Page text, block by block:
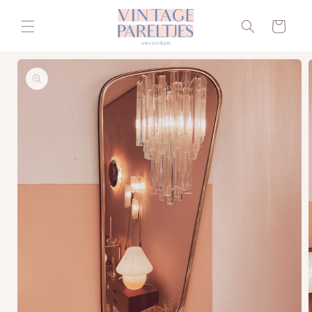
content
Cart
Skip to
product
information